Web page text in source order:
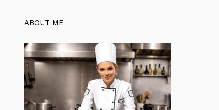
ABOUT ME